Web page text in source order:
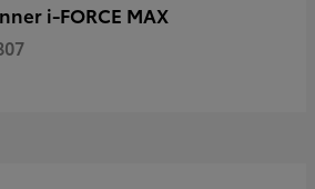
i-FORCE MAX